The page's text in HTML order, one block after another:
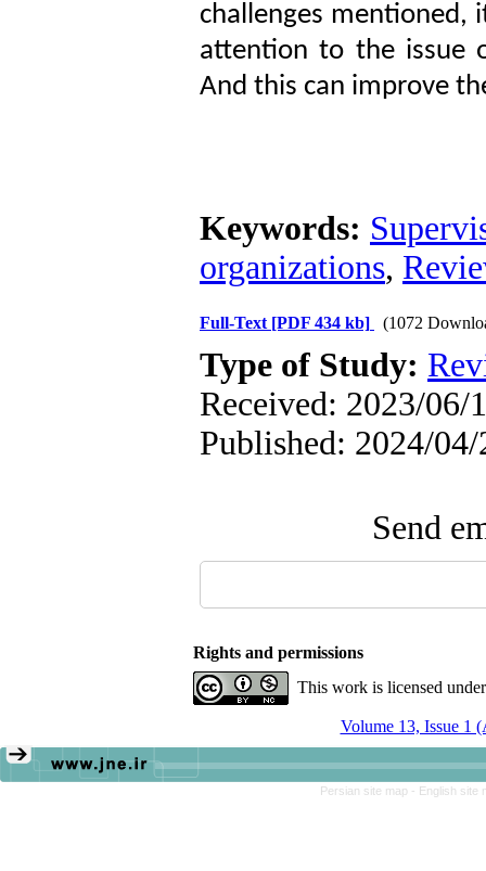
challenges mentioned,
attention to the issue
And this can improve
Keywords:
organizations,
Full-Text [PDF 434 kb] (1072
Type of Study:
Received: 2023/06/
Published: 2024/04/
Send
Rights and permissions
This work is licensed
Volume 13, Issue 1
Persian site map - English site